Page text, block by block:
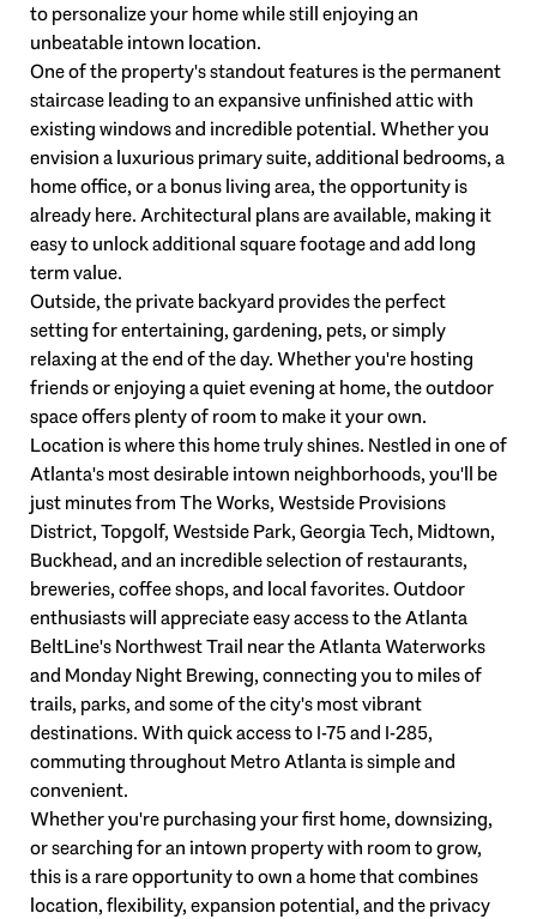
to personalize your home while still enjoying an
unbeatable intown location.
One of the property's standout features is the permanent
staircase leading to an expansive unfinished attic with
existing windows and incredible potential. Whether you
envision a luxurious primary suite, additional bedrooms, a
home office, or a bonus living area, the opportunity is
already here. Architectural plans are available, making it
easy to unlock additional square footage and add long
term value.
Outside, the private backyard provides the perfect
setting for entertaining, gardening, pets, or simply
relaxing at the end of the day. Whether you're hosting
friends or enjoying a quiet evening at home, the outdoor
space offers plenty of room to make it your own.
Location is where this home truly shines. Nestled in one of
Atlanta's most desirable intown neighborhoods, you'll be
just minutes from The Works, Westside Provisions
District, Topgolf, Westside Park, Georgia Tech, Midtown,
Buckhead, and an incredible selection of restaurants,
breweries, coffee shops, and local favorites. Outdoor
enthusiasts will appreciate easy access to the Atlanta
BeltLine's Northwest Trail near the Atlanta Waterworks
and Monday Night Brewing, connecting you to miles of
trails, parks, and some of the city's most vibrant
destinations. With quick access to I-75 and I-285,
commuting throughout Metro Atlanta is simple and
convenient.
Whether you're purchasing your first home, downsizing,
or searching for an intown property with room to grow,
this is a rare opportunity to own a home that combines
location, flexibility, expansion potential, and the privacy